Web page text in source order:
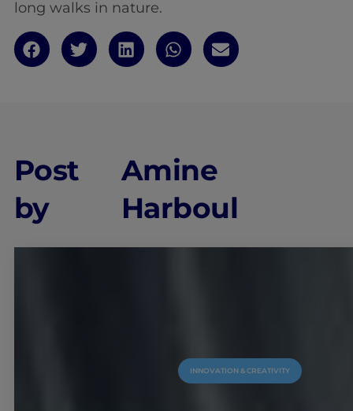
long walks in nature.
Post
by
Amine
Harboul
INNOVATION & CREATIVITY